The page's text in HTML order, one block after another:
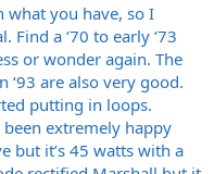
what you have, so I
a ‘70 to early ‘73
or wonder again. The
‘93 are also very good.
putting in loops.
been extremely happy
but it’s 45 watts with a